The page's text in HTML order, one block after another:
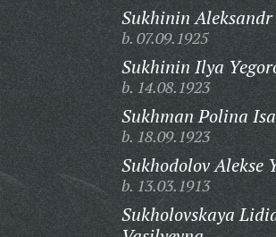
Sukhinin Aleksandr
b. 07.09.1925
Sukhinin Ilya
b. 14.08.1923
Sukhman Polina
b. 18.09.1923
Sukhodolov Alekse
b. 13.03.1913
Sukholovskaya